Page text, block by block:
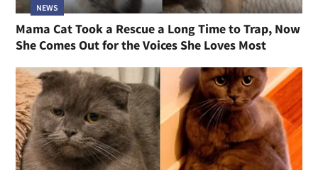
NEWS
Mama Cat Took a Rescue a Long Time to Trap, Now
She Comes Out for the Voices She Loves Most